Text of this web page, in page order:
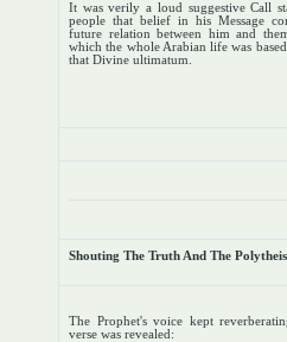
It was verily a loud suggestive Call
people that belief in his Message
future relation between him and
which the whole Arabian life was
that Divine ultimatum.
Shouting The Truth And The
The Prophet's voice kept
verse was revealed: